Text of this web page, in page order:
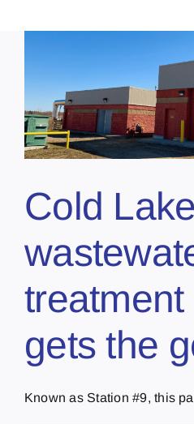
Cold
treatment
gets the
Known as Station #9, this